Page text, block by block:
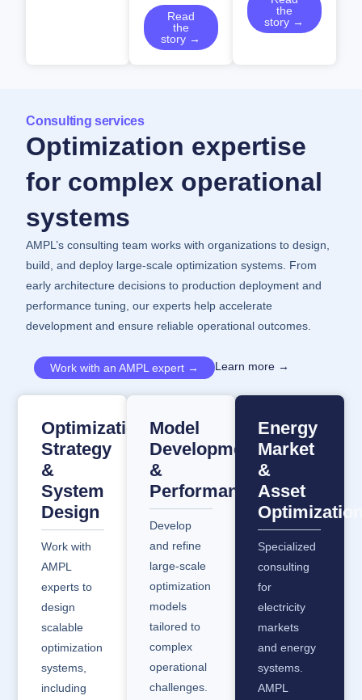
Read
the
story →
the
story →
Consulting services
Optimization expertise
for complex operational
systems
AMPL’s consulting team works with organizations to design,
build, and deploy large-scale optimization systems. From
early architecture decisions to production deployment and
performance tuning, our experts help accelerate
development and ensure reliable operational outcomes.
Work with an AMPL expert → Learn more →
Optimization
Strategy
&
System
Design
Work with
AMPL
experts to
design
scalable
optimization
systems,
including
Model
Development
&
Performance
Develop
and refine
large-scale
optimization
models
tailored to
complex
operational
challenges.
Energy
Market
&
Asset
Specialized
consulting
for
electricity
markets
and energy
systems.
AMPL